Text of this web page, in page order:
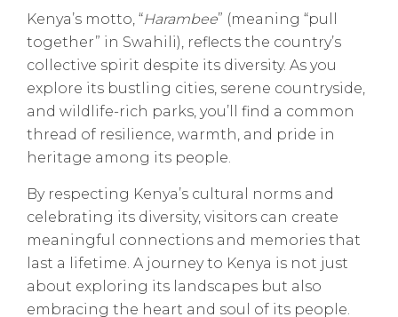
Kenya’s motto, “Harambee” (meaning “pull
together” in Swahili), reflects the country’s
collective spirit despite its diversity. As you
explore its bustling cities, serene countryside,
and wildlife-rich parks, you’ll find a common
thread of resilience, warmth, and pride in
heritage among its people.
By respecting Kenya’s cultural norms and
celebrating its diversity, visitors can create
meaningful connections and memories that
last a lifetime. A journey to Kenya is not just
about exploring its landscapes but also
embracing the heart and soul of its people.